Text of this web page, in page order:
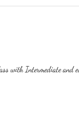
with Intermediate and